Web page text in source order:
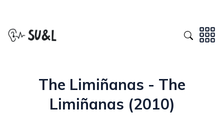
The Limiñanas - The
Limiñanas (2010)